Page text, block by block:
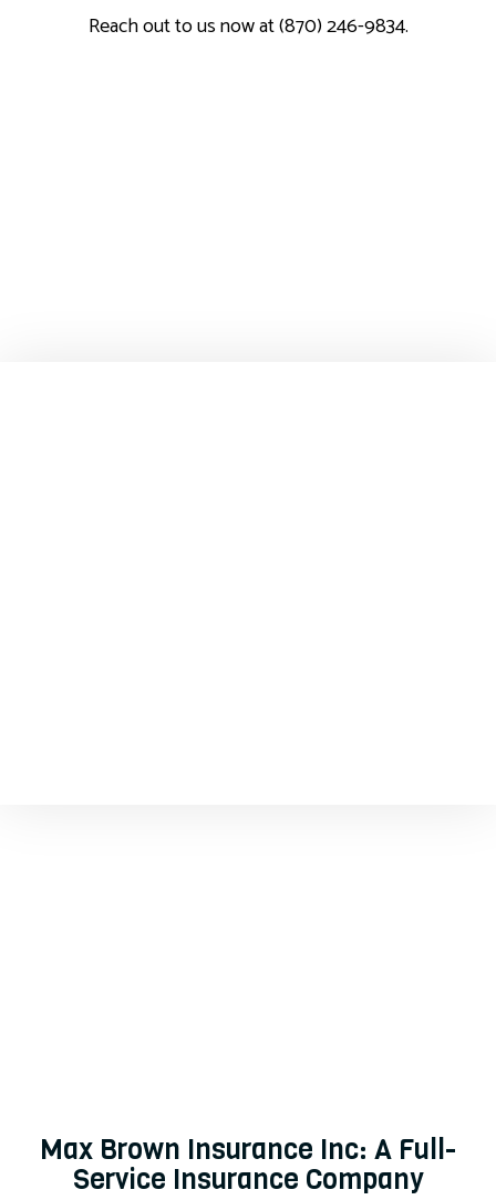
Reach out to us now at (870) 246-9834.
Max Brown Insurance Inc: A Full-
Service Insurance Company